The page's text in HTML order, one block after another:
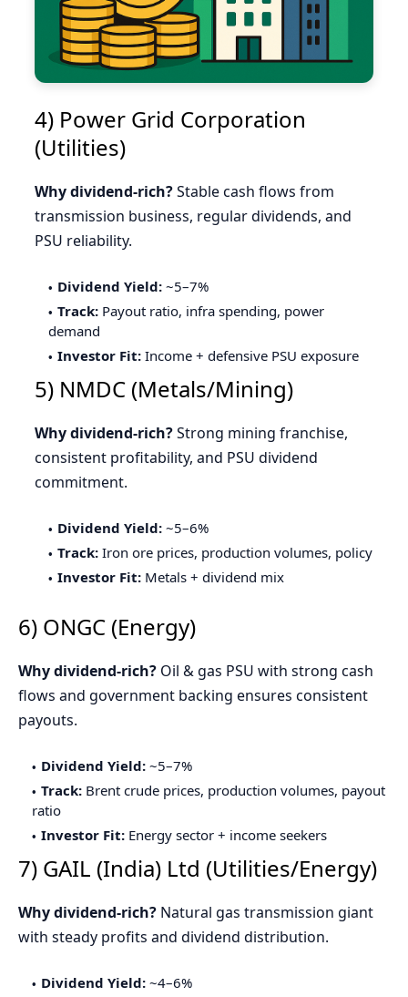
4) Power Grid Corporation
(Utilities)
Why dividend-rich?Stable cash flows from
transmission business, regular dividends, and
PSU reliability.
Dividend Yield: ~5–7%
Track: Payout ratio, infra spending, power
demand
Investor Fit: Income + defensive PSU exposure
5) NMDC (Metals/Mining)
Why dividend-rich?Strong mining franchise,
consistent profitability, and PSU dividend
commitment.
Dividend Yield: ~5–6%
Track: Iron ore prices, production volumes, policy
Investor Fit: Metals + dividend mix
6) ONGC (Energy)
Why dividend-rich? Oil & gas PSU with strong cash
flows and government backing ensures consistent
payouts.
Dividend Yield: ~5–7%
Track: Brent crude prices, production volumes, payout
ratio
Investor Fit: Energy sector + income seekers
7) GAIL (India) Ltd (Utilities/Energy)
Why dividend-rich? Natural gas transmission giant
with steady profits and dividend distribution.
Dividend Yield: ~4–6%